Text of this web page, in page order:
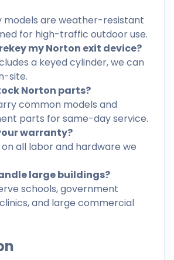
models are weather-resistant
for high-traffic outdoor use.
my Norton exit device?
a keyed cylinder, we can
site.
Norton parts?
common models and
parts for same-day service.
warranty?
all labor and hardware we
large buildings?
schools, government
and large commercial